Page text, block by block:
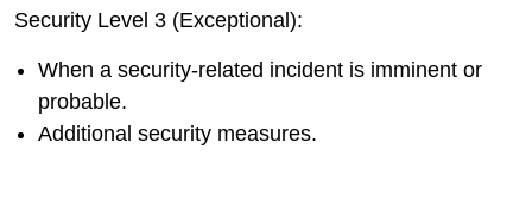
Security Level 3 (Exceptional):
When a security-related incident is imminent or
probable.
Additional security measures.